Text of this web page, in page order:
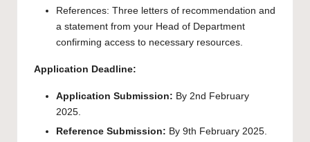
References: Three letters of recommendation and
a statement from your Head of Department
confirming access to necessary resources.
Application Deadline:
Application Submission: By 2nd February
2025.
Reference Submission: By 9th February 2025.